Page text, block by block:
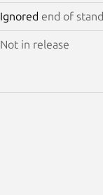
Ignored end of
Not in release